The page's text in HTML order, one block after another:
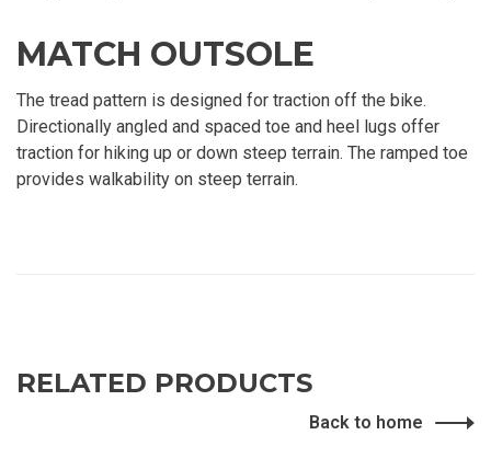
MATCH OUTSOLE
The tread pattern is designed for traction off the bike.
Directionally angled and spaced toe and heel lugs offer
traction for hiking up or down steep terrain. The ramped toe
provides walkability on steep terrain.
RELATED PRODUCTS
Back to home